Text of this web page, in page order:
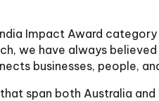
Impact Award
we have always
businesses, people,
span both Australia